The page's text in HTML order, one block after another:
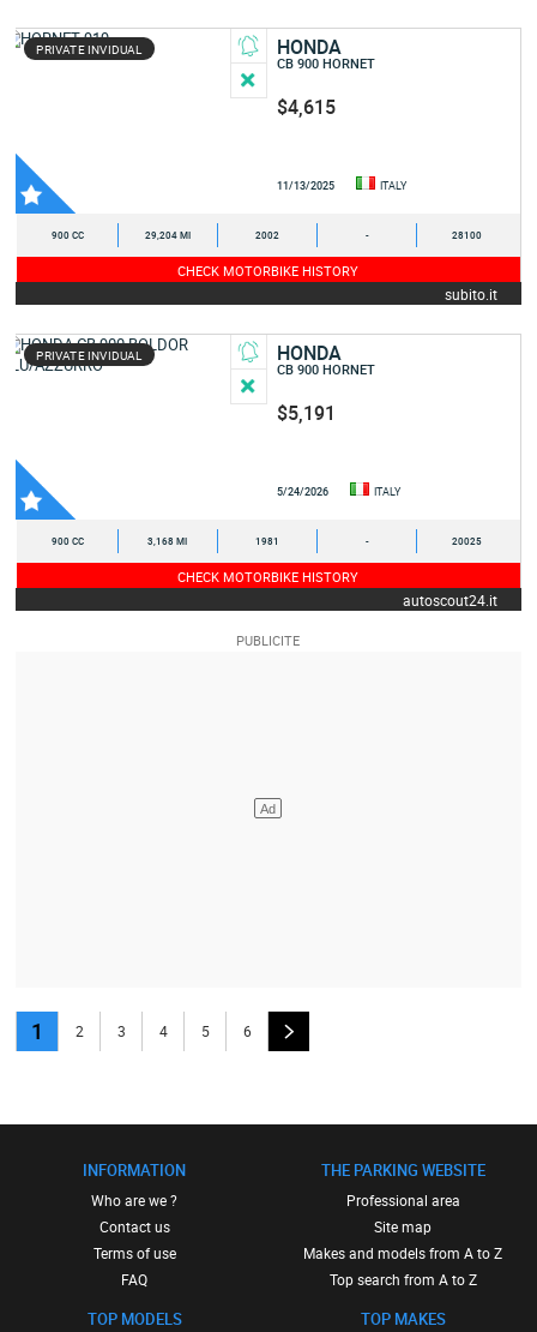
PRIVATE INVIDUAL HONDA
CB 900 HORNET
$4,615
11/13/2025 ITALY
900 CC 29,204 MI 2002 - 28100
CHECK MOTORBIKE HISTORY
subito.it
PRIVATE INVIDUAL HONDA
CB 900 HORNET
$5,191
5/24/2026 ITALY
900 CC 3,168 MI 1981 - 20025
CHECK MOTORBIKE HISTORY
autoscout24.it
1 2 3 4 5 6
INFORMATION
Who are we ?
Contact us
Terms of use
FAQ
TOP MODELS
THE PARKING WEBSITE
Professional area
Site map
Makes and models from A to Z
Top search from A to Z
TOP MAKES